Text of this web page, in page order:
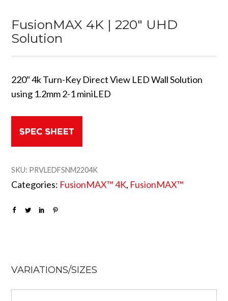
FusionMAX 4K | 220″ UHD
Solution
220″ 4k Turn-Key Direct View LED Wall Solution
using 1.2mm 2-1 miniLED
SKU: PRVLEDFSNM2204K
Categories: FusionMAX™ 4K, FusionMAX™
VARIATIONS/SIZES